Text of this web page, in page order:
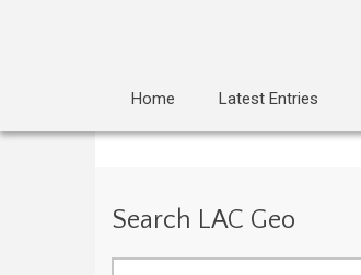
Home Latest Entries
Search LAC Geo